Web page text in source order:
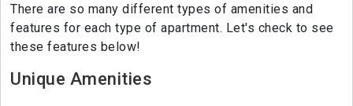
There are so many different types of amenities and
features for each type of apartment. Let's check to see
these features below!
Unique Amenities